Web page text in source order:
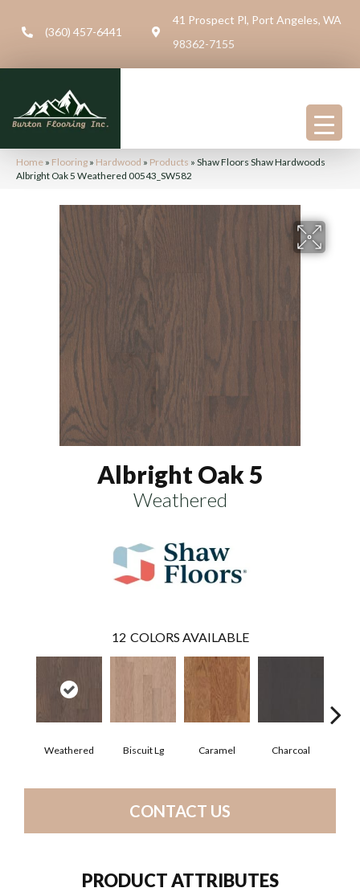
(360) 457-6441
41 Prospect Pl, Port Angeles, WA
98362-7155
Home » Flooring » Hardwood » Products » Shaw Floors Shaw Hardwoods
Albright Oak 5 Weathered 00543_SW582
Albright Oak 5
Weathered
12 COLORS AVAILABLE
Weathered Biscuit Lg Caramel Charcoal
CONTACT US
PRODUCT ATTRIBUTES